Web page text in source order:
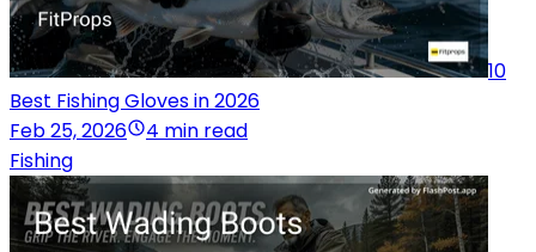
10
Best Fishing Gloves in 2026
Feb 25, 2026
4 min read
Fishing